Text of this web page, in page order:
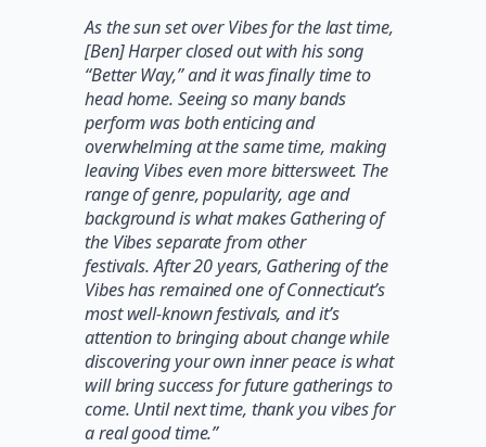
As the sun set over Vibes for the last time,
[Ben] Harper closed out with his song
“Better Way,” and it was finally time to
head home. Seeing so many bands
perform was both enticing and
overwhelming at the same time, making
leaving Vibes even more bittersweet. The
range of genre, popularity, age and
background is what makes Gathering of
the Vibes separate from other
festivals. After 20 years, Gathering of the
Vibes has remained one of Connecticut’s
most well-known festivals, and it’s
attention to bringing about change while
discovering your own inner peace is what
will bring success for future gatherings to
come. Until next time, thank you vibes for
a real good time.”